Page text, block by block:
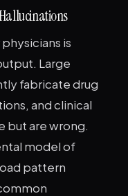
is
Large
fabricate drug
and clinical
but are wrong.
model of
pattern